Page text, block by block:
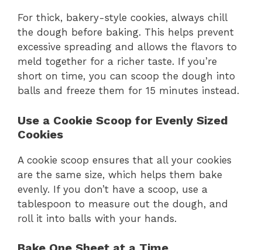
For thick, bakery-style cookies, always chill
the dough before baking. This helps prevent
excessive spreading and allows the flavors to
meld together for a richer taste. If you’re
short on time, you can scoop the dough into
balls and freeze them for 15 minutes instead.
Use a Cookie Scoop for Evenly Sized
Cookies
A cookie scoop ensures that all your cookies
are the same size, which helps them bake
evenly. If you don’t have a scoop, use a
tablespoon to measure out the dough, and
roll it into balls with your hands.